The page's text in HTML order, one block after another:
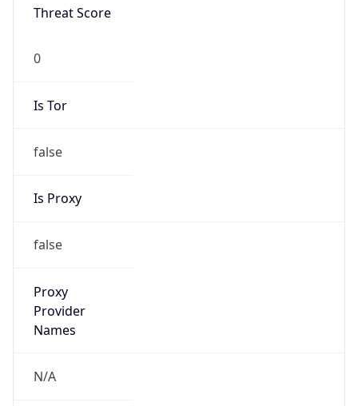
Threat Score
0
Is Tor
false
Is Proxy
false
Proxy
Provider
Names
N/A